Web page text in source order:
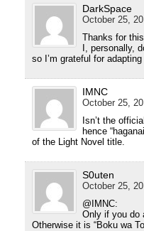
DarkSpace
October 25,
Thanks for
I, personally,
so I’m grateful for
IMNC
October 25,
Isn’t the
hence
of the Light Novel title.
S0uten
October 25,
@IMNC:
Only if you do
Otherwise it is “Boku wa